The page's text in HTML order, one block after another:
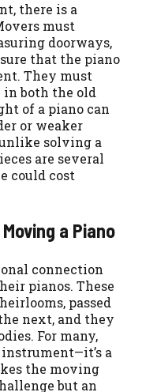
there is a
must
doorways,
that the piano
They must
in both the old
of a piano can
or weaker
solving a
are several
could cost
a Piano
connection
pianos. These
passed
next, and they
For many,
a
the moving
but an